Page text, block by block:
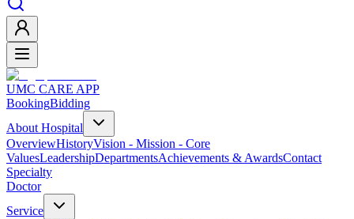
UMC CARE APP
BookingBidding
About Hospital
OverviewHistoryVision - Mission - Core
ValuesLeadershipDepartmentsAchievements & AwardsContact
Specialty
Doctor
Service